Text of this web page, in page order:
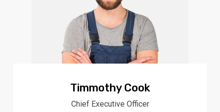
Timmothy Cook
Chief Executive Officer